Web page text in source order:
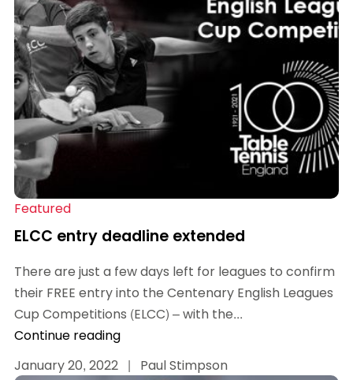
Featured
ELCC entry deadline extended
There are just a few days left for leagues to confirm
their FREE entry into the Centenary English Leagues
Cup Competitions (ELCC) – with the...
Continue reading
January 20, 2022 | Paul Stimpson